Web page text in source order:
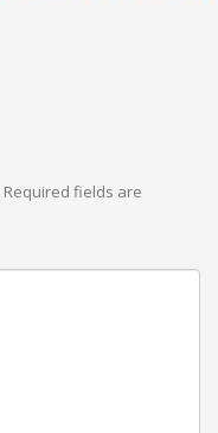
Required fields are